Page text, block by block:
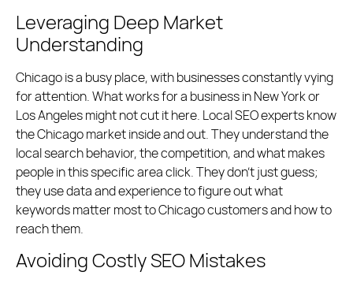
Leveraging Deep Market
Understanding
Chicago is a busy place, with businesses constantly vying
for attention. What works for a business in New York or
Los Angeles might not cut it here. Local SEO experts know
the Chicago market inside and out. They understand the
local search behavior, the competition, and what makes
people in this specific area click. They don’t just guess;
they use data and experience to figure out what
keywords matter most to Chicago customers and how to
reach them.
Avoiding Costly SEO Mistakes